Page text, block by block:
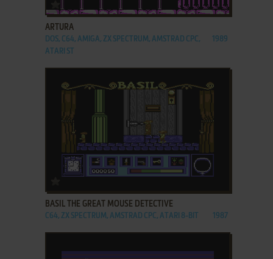
ADD TO FAVORITES
ARTURA
DOS, C64, AMIGA, ZX SPECTRUM, AMSTRAD CPC,
ATARI ST
1989
ADD TO FAVORITES
BASIL THE GREAT MOUSE DETECTIVE
C64, ZX SPECTRUM, AMSTRAD CPC, ATARI 8-BIT 1987